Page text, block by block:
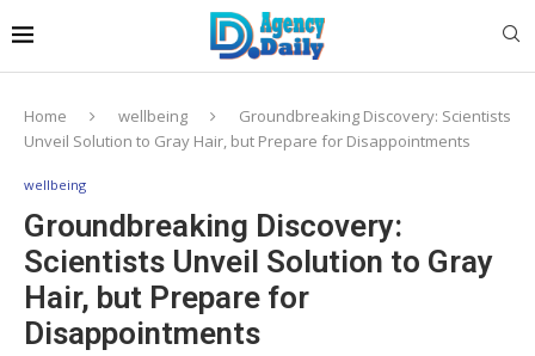
Home wellbeing
Groundbreaking Discovery: Scientists
Unveil Solution to Gray Hair, but Prepare for Disappointments
wellbeing
Groundbreaking Discovery:
Scientists Unveil Solution to Gray
Hair, but Prepare for
Disappointments